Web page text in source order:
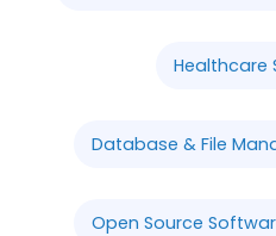
Healthcare
Database & File
Open Source